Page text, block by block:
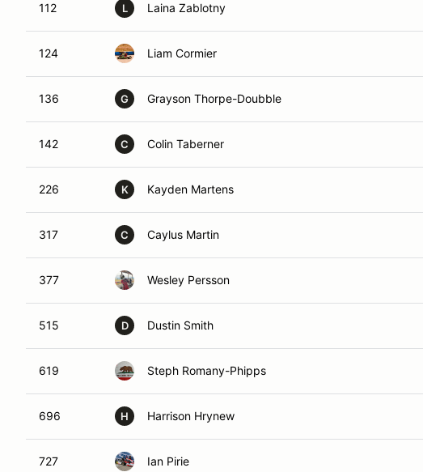
112 L Laina Zablotny
124 Liam Cormier
136 G Grayson Thorpe-Doubble
142 C Colin Taberner
226 K Kayden Martens
317 C Caylus Martin
377 Wesley Persson
515 D Dustin Smith
619 Steph Romany-Phipps
696 H Harrison Hrynew
727 Ian Pirie